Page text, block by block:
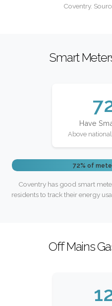
Coventry.
Smart
Have
Above
72% of
Coventry has good smart
residents to track their energy
Off Mains